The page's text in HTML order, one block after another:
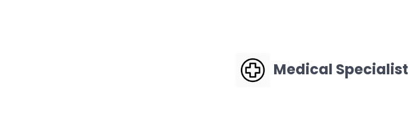
Medical Specialist